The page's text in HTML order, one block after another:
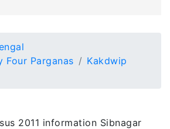
Four Parganas
Kakdwip
2011 information Sibnagar